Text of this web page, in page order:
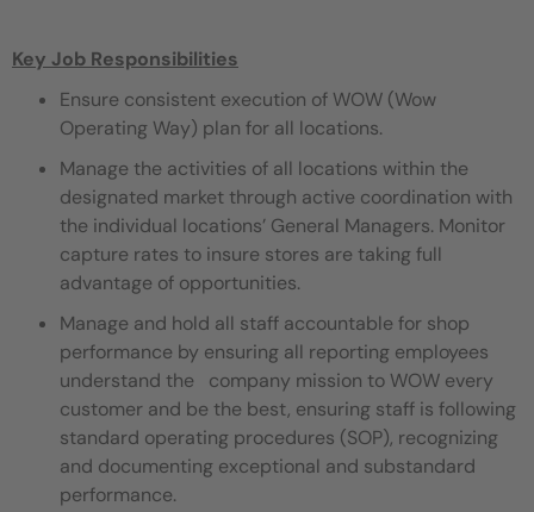
Key Job Responsibilities
Ensure consistent execution of WOW (Wow
Operating Way) plan for all locations.
Manage the activities of all locations within the
designated market through active coordination with
the individual locations’ General Managers. Monitor
capture rates to insure stores are taking full
advantage of opportunities.
Manage and hold all staff accountable for shop
performance by ensuring all reporting employees
understand the company mission to WOW every
customer and be the best, ensuring staff is following
standard operating procedures (SOP), recognizing
and documenting exceptional and substandard
performance.